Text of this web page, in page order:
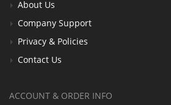
About Us
Company Support
Privacy & Policies
Contact Us
ACCOUNT & ORDER INFO